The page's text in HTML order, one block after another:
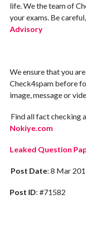
life. We the team of
your exams. Be
Advisory
We ensure that you
Check4spam before
image, message or
Find all fact checking
Nokiye.com
Leaked Question
Post Date: 8 Mar
Post ID: #71582